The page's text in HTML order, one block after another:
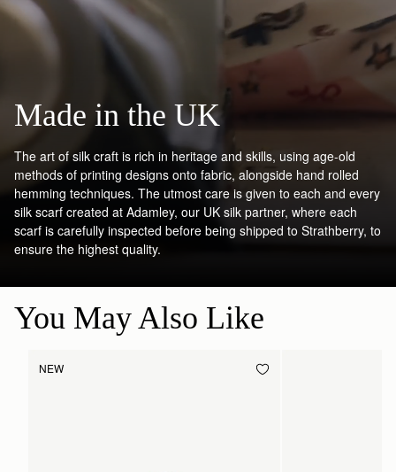
Made in the UK
The art of silk craft is rich in heritage and skills, using age-old
methods of printing designs onto fabric, alongside hand rolled
hemming techniques. The utmost care is given to each and every
silk scarf created at Adamley, our UK silk partner, where each
scarf is carefully inspected before being shipped to Strathberry, to
ensure the highest quality.
You May Also Like
NEW